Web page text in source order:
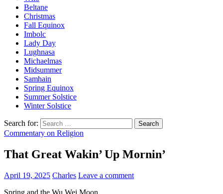
Beltane
Christmas
Fall Equinox
Imbolc
Lady Day
Lughnasa
Michaelmas
Midsummer
Samhain
Spring Equinox
Summer Solstice
Winter Solstice
Search for:
Commentary on Religion
That Great Wakin’ Up Mornin’
April 19, 2025 Charles Leave a comment
Spring and the Wu Wei Moon